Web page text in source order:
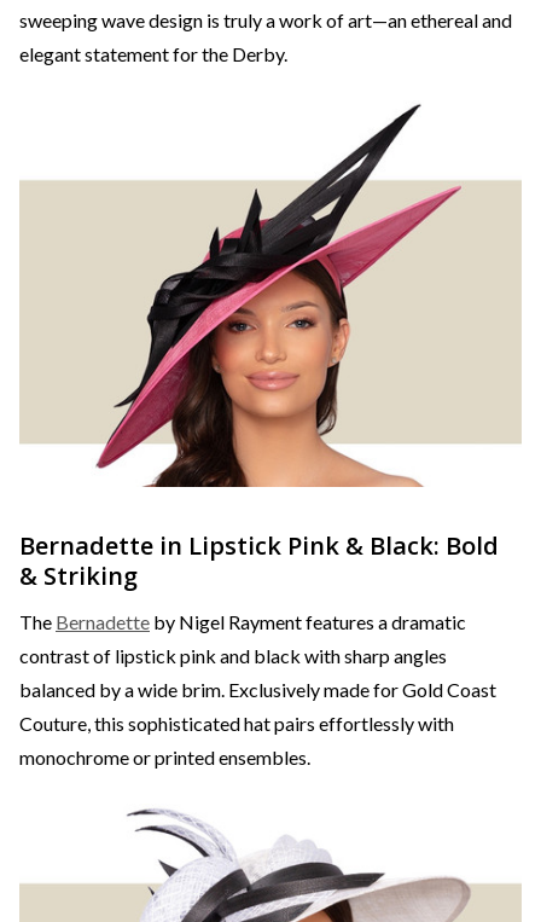
sweeping wave design is truly a work of art—an ethereal and
elegant statement for the Derby.
Bernadette in Lipstick Pink & Black: Bold
& Striking
The Bernadette by Nigel Rayment features a dramatic
contrast of lipstick pink and black with sharp angles
balanced by a wide brim. Exclusively made for Gold Coast
Couture, this sophisticated hat pairs effortlessly with
monochrome or printed ensembles.